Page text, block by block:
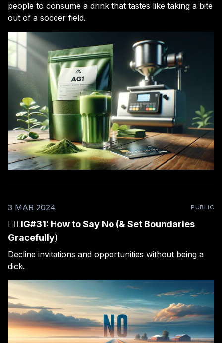
people to consume a drink that tastes like taking a bite
out of a soccer field.
3 MAR 2024 PUBLIC
🙅‍♂️ IG#31: How to Say No (& Set Boundaries
Gracefully)
Decline invitations and opportunities without being a
dick.